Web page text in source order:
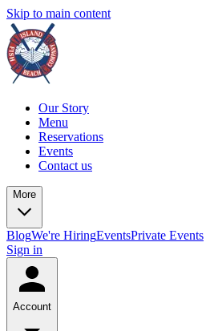
Skip to main content
Our Story
Menu
Reservations
Events
Contact us
More
BlogWe're HiringEventsPrivate Events
Sign in
Account